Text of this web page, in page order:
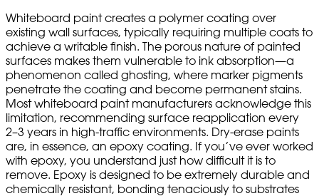
Whiteboard paint creates a polymer coating over
existing wall surfaces, typically requiring multiple coats to
achieve a writable finish. The porous nature of painted
surfaces makes them vulnerable to ink absorption—a
phenomenon called ghosting, where marker pigments
penetrate the coating and become permanent stains.
Most whiteboard paint manufacturers acknowledge this
limitation, recommending surface reapplication every
2–3 years in high-traffic environments. Dry-erase paints
are, in essence, an epoxy coating. If you’ve ever worked
with epoxy, you understand just how difficult it is to
remove. Epoxy is designed to be extremely durable and
chemically resistant, bonding tenaciously to substrates